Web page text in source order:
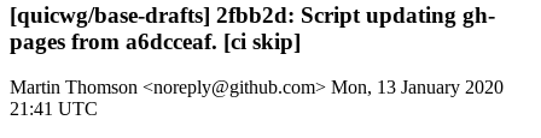
[quicwg/base-drafts] 2fbb2d: Script updating gh-
pages from a6dcceaf. [ci skip]
Martin Thomson <noreply@github.com> Mon, 13 January 2020
21:41 UTC